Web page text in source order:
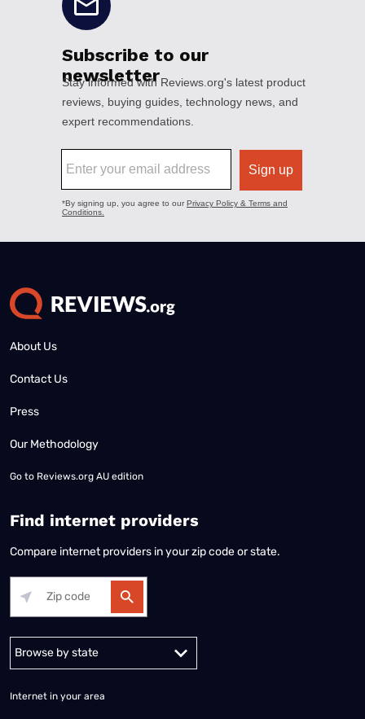
About Us
Contact Us
Press
Our Methodology
Go to Reviews.org AU edition
Find internet providers
Compare internet providers in your zip code or state.
Alabama Alaska
Internet in your area